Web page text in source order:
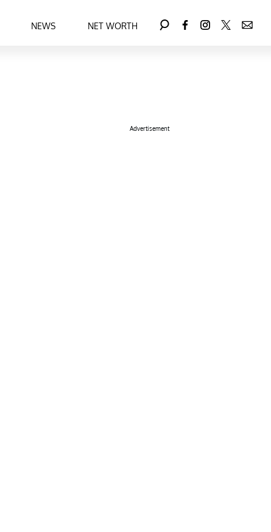
NEWS NET WORTH
Advertisement